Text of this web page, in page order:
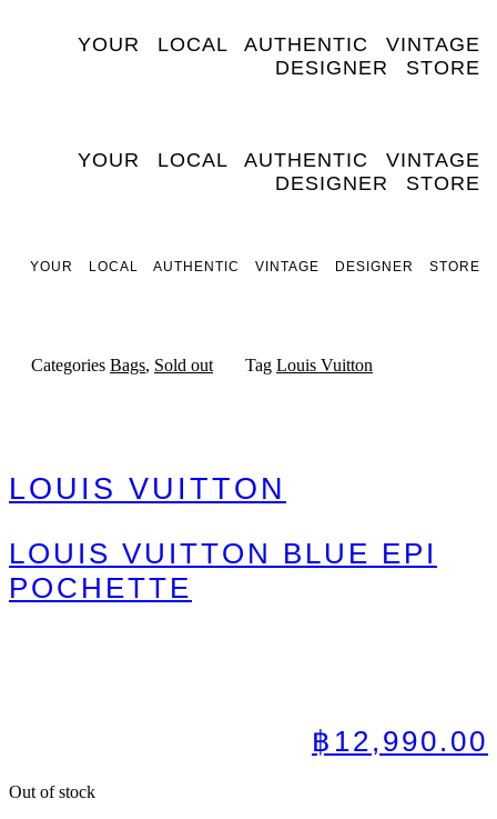
YOUR LOCAL AUTHENTIC VINTAGE
DESIGNER STORE
YOUR LOCAL AUTHENTIC VINTAGE
DESIGNER STORE
YOUR LOCAL AUTHENTIC VINTAGE DESIGNER STORE
Categories Bags, Sold out Tag Louis Vuitton
LOUIS VUITTON
LOUIS VUITTON BLUE EPI
POCHETTE
฿ 12,990.00
Out of stock